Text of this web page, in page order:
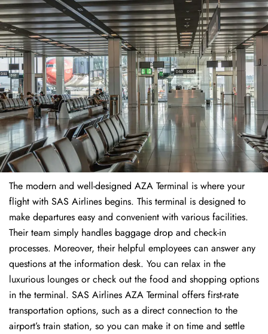
The modern and well-designed AZA Terminal is where your
flight with SAS Airlines begins. This terminal is designed to
make departures easy and convenient with various facilities.
Their team simply handles baggage drop and check-in
processes. Moreover, their helpful employees can answer any
questions at the information desk. You can relax in the
luxurious lounges or check out the food and shopping options
in the terminal. SAS Airlines AZA Terminal offers first-rate
transportation options, such as a direct connection to the
airport’s train station, so you can make it on time and settle